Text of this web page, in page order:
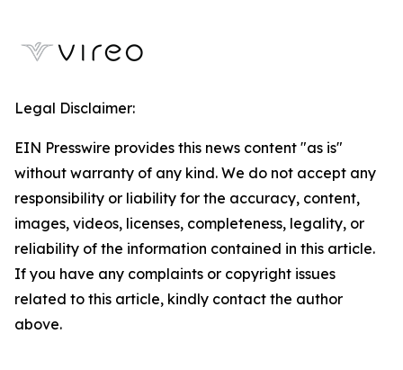
Legal Disclaimer:
EIN Presswire provides this news content "as is"
without warranty of any kind. We do not accept any
responsibility or liability for the accuracy, content,
images, videos, licenses, completeness, legality, or
reliability of the information contained in this article.
If you have any complaints or copyright issues
related to this article, kindly contact the author
above.